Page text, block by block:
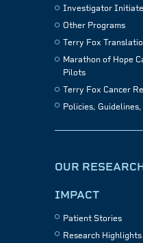
Investigator
Other Programs
Terry Fox
Marathon of Hope
Pilots
Terry Fox Cancer
Policies,
OUR
IMPACT
Patient Stories
Research Highlights